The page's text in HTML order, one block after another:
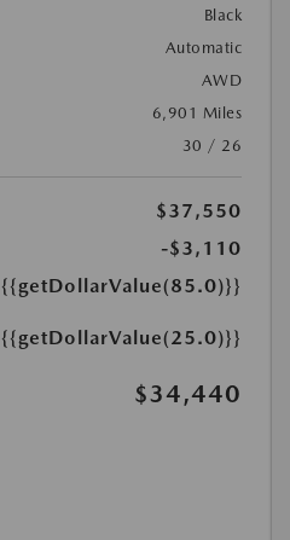
Black
Automatic
AWD
6,901 Miles
30 / 26
$37,550
-$3,110
{{getDollarValue(85.0)}}
{{getDollarValue(25.0)}}
$34,440